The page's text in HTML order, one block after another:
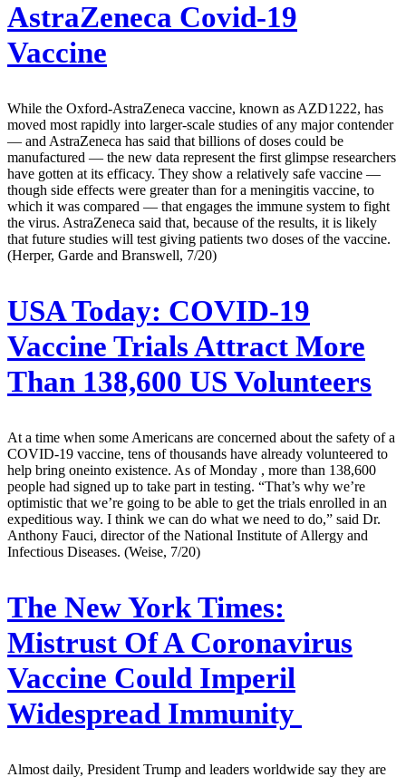
AstraZeneca Covid-19
Vaccine
While the Oxford-AstraZeneca vaccine, known as AZD1222, has
moved most rapidly into larger-scale studies of any major contender
— and AstraZeneca has said that billions of doses could be
manufactured — the new data represent the first glimpse researchers
have gotten at its efficacy. They show a relatively safe vaccine —
though side effects were greater than for a meningitis vaccine, to
which it was compared — that engages the immune system to fight
the virus. AstraZeneca said that, because of the results, it is likely
that future studies will test giving patients two doses of the vaccine.
(Herper, Garde and Branswell, 7/20)
USA Today: COVID-19
Vaccine Trials Attract More
Than 138,600 US Volunteers
At a time when some Americans are concerned about the safety of a
COVID-19 vaccine, tens of thousands have already volunteered to
help bring oneinto existence. As of Monday , more than 138,600
people had signed up to take part in testing. “That’s why we’re
optimistic that we’re going to be able to get the trials enrolled in an
expeditious way. I think we can do what we need to do,” said Dr.
Anthony Fauci, director of the National Institute of Allergy and
Infectious Diseases. (Weise, 7/20)
The New York Times:
Mistrust Of A Coronavirus
Vaccine Could Imperil
Widespread Immunity
Almost daily, President Trump and leaders worldwide say they are